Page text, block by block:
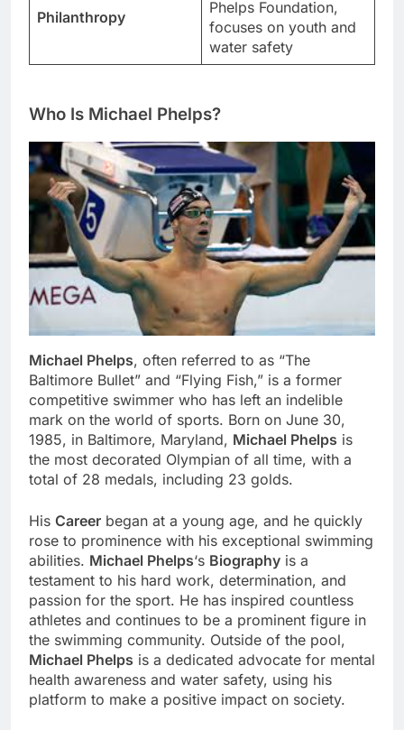
Philanthropy
Phelps Foundation,
focuses on youth and
water safety
Who Is Michael Phelps?
Michael Phelps, often referred to as “The
Baltimore Bullet” and “Flying Fish,” is a former
competitive swimmer who has left an indelible
mark on the world of sports. Born on June 30,
1985, in Baltimore, Maryland, Michael Phelps is
the most decorated Olympian of all time, with a
total of 28 medals, including 23 golds.
His Career began at a young age, and he quickly
rose to prominence with his exceptional swimming
abilities. Michael Phelps‘s Biography is a
testament to his hard work, determination, and
passion for the sport. He has inspired countless
athletes and continues to be a prominent figure in
the swimming community. Outside of the pool,
Michael Phelps is a dedicated advocate for mental
health awareness and water safety, using his
platform to make a positive impact on society.